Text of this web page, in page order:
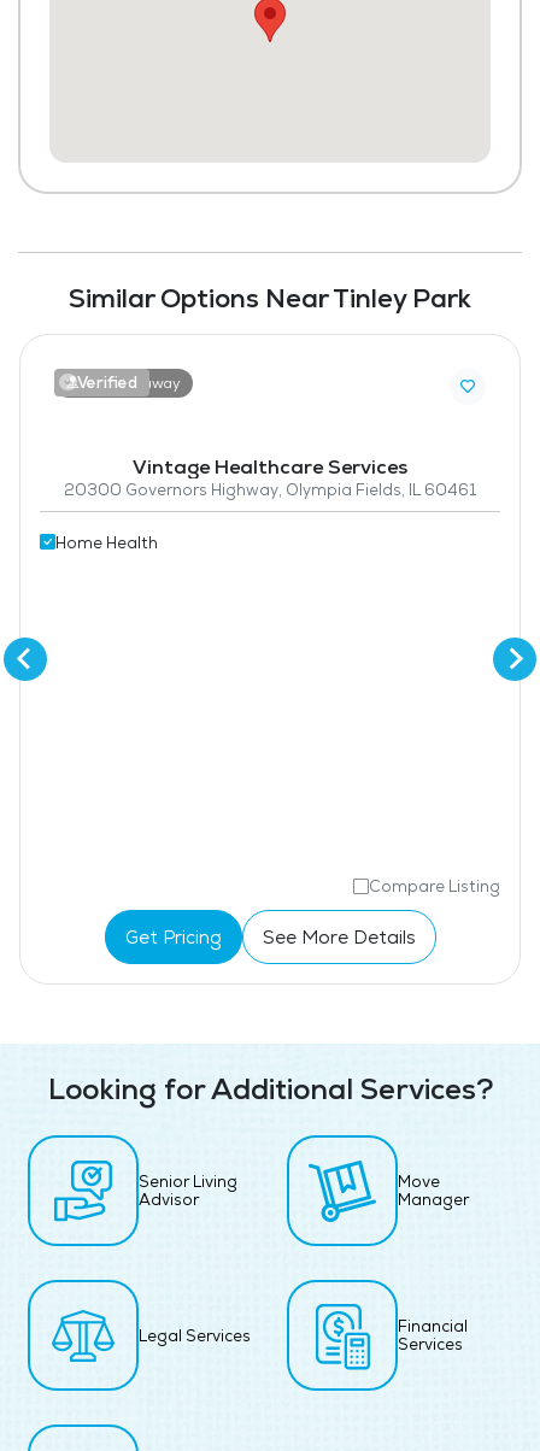
Similar Options Near Tinley Park
Verified
7.1 miles away
Vintage Healthcare Services
20300 Governors Highway, Olympia Fields, IL 60461
Home Health
Compare Listing
Get Pricing See More Details
Looking for Additional Services?
Senior Living
Advisor
Move
Manager
Legal Services
Financial
Services